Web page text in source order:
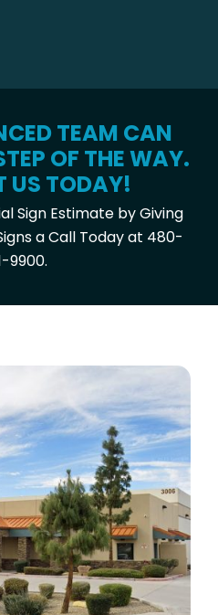
TEAM CAN
OF THE WAY.
US TODAY!
Sign Estimate by Giving
a Call Today at 480-
9900.